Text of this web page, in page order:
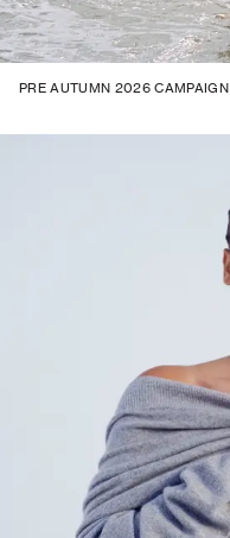
PRE AUTUMN 2026 CAMPAIGN